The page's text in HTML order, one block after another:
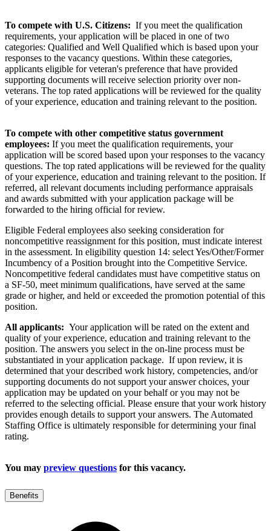
To compete with U.S. Citizens: If you meet the qualification
requirements, your application will be placed in one of two
categories: Qualified and Well Qualified which is based upon your
responses to the vacancy questions. Within these categories,
applicants eligible for veteran's preference that have provided
supporting documents will receive selection priority over non-
veterans. The top rated applications will be reviewed for the quality
of your experience, education and training relevant to the position.
To compete with other competitive status government
employees: If you meet the qualification requirements, your
application will be scored based upon your responses to the vacancy
questions. The top rated applications will be reviewed for the quality
of your experience, education and training relevant to the position. If
referred, all relevant documents including performance appraisals
and awards submitted with your application package will be
forwarded to the hiring official for review.
Eligible Federal employees also seeking consideration for
noncompetitive reassignment for this position, must indicate interest
in the assessment. In eligibility question 14: select Yes/Other/Former
Incumbency of a Position brought into the Competitive Service.
Noncompetitive federal candidates must have competitive status on
a SF-50, meet minimum qualifications, have served at the same
grade or higher, and held or exceeded the promotion potential of this
position.
All applicants: Your application will be rated on the extent and
quality of your experience, education and training relevant to the
position. The answers you select in the on-line process must be
substantiated in your application package. If upon review, it is
determined that your described work history, competencies, and/or
supporting documents do not support your answer choices, your
application may be updated on your behalf or you may not be
referred to the selecting official. Please ensure that your work history
provides enough details to support your answers. The Automated
Staffing Office is ultimately responsible for determining your final
rating.
You may preview questions for this vacancy.
Benefits